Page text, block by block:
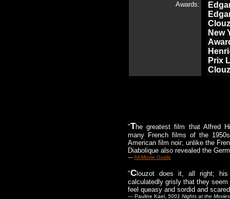
Awards:
New
Prix
"The greatest film that Alfred
many French films of the
American film noir; unlike the
Diabolique also revealed the
—All-Movie Guide
"C louzot does it, all right; his
calculatedly grisly that they
feel queasy and sordid and
— Pauline Kael, 5001 Nights at the Movies